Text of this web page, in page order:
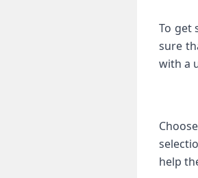
To get
sure
with a
help